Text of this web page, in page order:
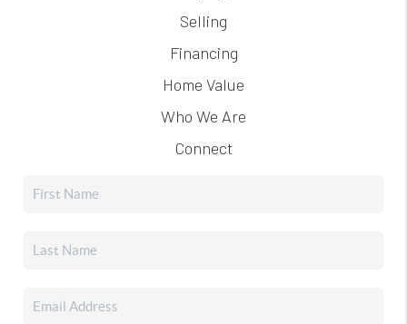
Selling
Financing
Home Value
Who We Are
Connect